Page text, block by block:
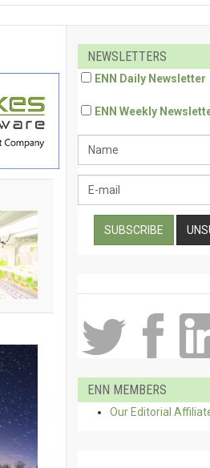
NEWSLETTERS
ENN Daily Newsletter
ENN Weekly
ENN MEMBERS
Our Editorial